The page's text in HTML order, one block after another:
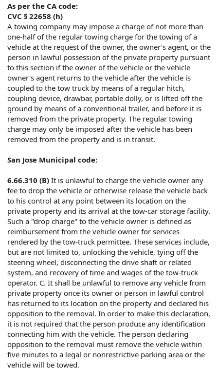
As per the CA code:
CVC § 22658 (h)
A towing company may impose a charge of not more than
one-half of the regular towing charge for the towing of a
vehicle at the request of the owner, the owner's agent, or the
person in lawful possession of the private property pursuant
to this section if the owner of the vehicle or the vehicle
owner's agent returns to the vehicle after the vehicle is
coupled to the tow truck by means of a regular hitch,
coupling device, drawbar, portable dolly, or is lifted off the
ground by means of a conventional trailer, and before it is
removed from the private property. The regular towing
charge may only be imposed after the vehicle has been
removed from the property and is in transit.
San Jose Municipal code:
6.66.310 (B) It is unlawful to charge the vehicle owner any
fee to drop the vehicle or otherwise release the vehicle back
to his control at any point between its location on the
private property and its arrival at the tow-car storage facility.
Such a "drop charge" to the vehicle owner is defined as
reimbursement from the vehicle owner for services
rendered by the tow-truck permittee. These services include,
but are not limited to, unlocking the vehicle, tying off the
steering wheel, disconnecting the drive shaft or related
system, and recovery of time and wages of the tow-truck
operator. C. It shall be unlawful to remove any vehicle from
private property once its owner or person in lawful control
has returned to its location on the property and declared his
opposition to the removal. In order to make this declaration,
it is not required that the person produce any identification
connecting him with the vehicle. The person declaring
opposition to the removal must remove the vehicle within
five minutes to a legal or nonrestrictive parking area or the
vehicle will be towed.